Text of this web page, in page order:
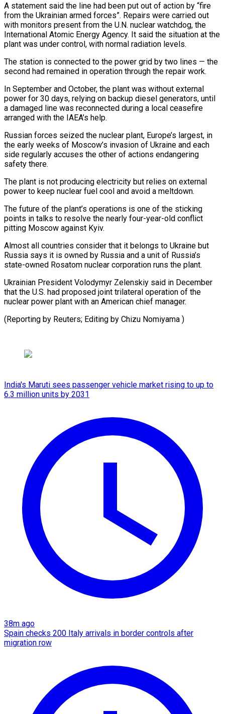
A statement said the line had been put out of action by “fire
from the Ukrainian armed forces”. Repairs were carried out
with monitors present from the U.N. nuclear watchdog, the
International Atomic Energy ‌Agency. It said the situation at ‌the
plant was under control, with normal radiation levels.
The station is connected to the power grid by two lines — the
second had remained in operation through the repair work.
In September ​and October, the plant was without external
power for 30 days, relying on backup diesel generators, until
‍a damaged line was reconnected ​during a local ceasefire
arranged with the ​IAEA’s help.
Russian forces seized the nuclear plant, Europe’s largest, in
‍the early weeks of Moscow’s invasion of Ukraine and each
side regularly accuses the other of actions endangering
safety there.
The plant is not producing electricity but relies on external
power to keep nuclear fuel cool ‍and avoid a meltdown.
The future of the plant’s operations is one of the sticking
points in talks to resolve the ‍nearly four-year-old ‍conflict
pitting Moscow against Kyiv.
Almost all countries ​consider that it belongs to Ukraine ​but
Russia ⁠says it is owned by Russia ‌and a unit of Russia’s
state-owned Rosatom nuclear corporation runs the plant.
Ukrainian President Volodymyr Zelenskiy said in December
that the U.S. had proposed joint trilateral operation of the
nuclear power plant with an American chief manager.
(Reporting by Reuters; Editing ⁠by Chizu Nomiyama )
India's Maruti sees passenger vehicle market rising to up to
6.3 million units by 2031
38m ago
Spain checks 200 Italy arrivals in border controls after
migration row